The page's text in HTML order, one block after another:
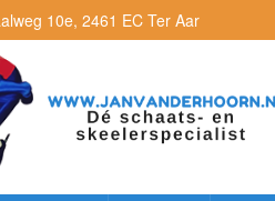
10e, 2461 EC Ter Aar